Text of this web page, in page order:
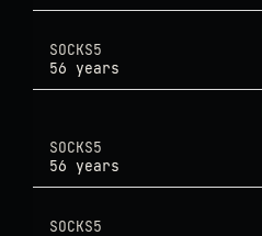
SOCKS5
56 years
SOCKS5
56 years
SOCKS5